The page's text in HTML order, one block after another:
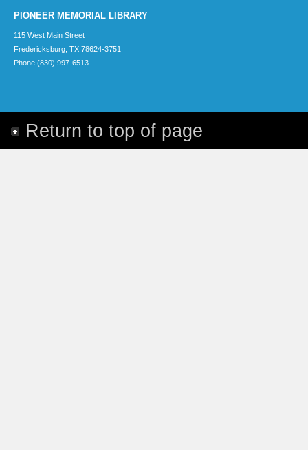
PIONEER MEMORIAL LIBRARY
115 West Main Street
Fredericksburg, TX 78624-3751
Phone (830) 997-6513
Return to top of page